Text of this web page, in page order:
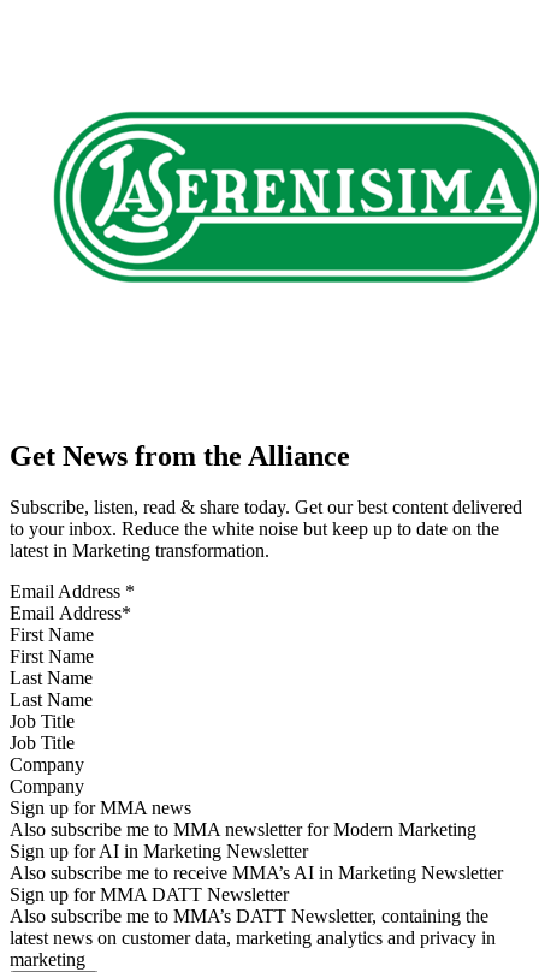
Get News from the Alliance
Subscribe, listen, read & share today. Get our best content delivered
to your inbox. Reduce the white noise but keep up to date on the
latest in Marketing transformation.
Email Address *
First Name
Last Name
Job Title
Company
Sign up for MMA news
Also subscribe me to MMA newsletter for Modern Marketing
Sign up for AI in Marketing Newsletter
Also subscribe me to receive MMA’s AI in Marketing Newsletter
Sign up for MMA DATT Newsletter
Also subscribe me to MMA’s DATT Newsletter, containing the
latest news on customer data, marketing analytics and privacy in
marketing